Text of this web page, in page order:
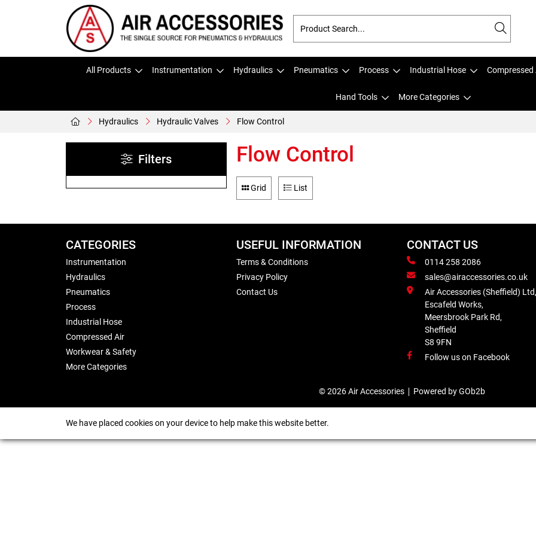
All Products Instrumentation Hydraulics Pneumatics Process Industrial Hose Compressed
Hand Tools More Categories
Hydraulics Hydraulic Valves Flow Control
Filters Flow Control
Grid List
CATEGORIES
Instrumentation
Hydraulics
Pneumatics
Process
Industrial Hose
Compressed Air
Workwear & Safety
More Categories
USEFUL INFORMATION
Terms & Conditions
Privacy Policy
Contact Us
CONTACT US
0114 258 2086
sales@airaccessories.co.uk
Air Accessories (Sheffield) Ltd,
Escafeld Works,
Meersbrook Park Rd,
Sheffield
S8 9FN
Follow us on Facebook
© 2026 Air Accessories Powered by GOb2b
We have placed cookies on your device to help make this website better.